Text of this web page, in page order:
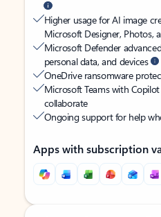
Higher usage for AI image
Microsoft Designer, Photos,
Microsoft Defender
personal data, and devices
OneDrive ransomware
Microsoft Teams with Copilot
collaborate
Ongoing support for help
Apps with subscription